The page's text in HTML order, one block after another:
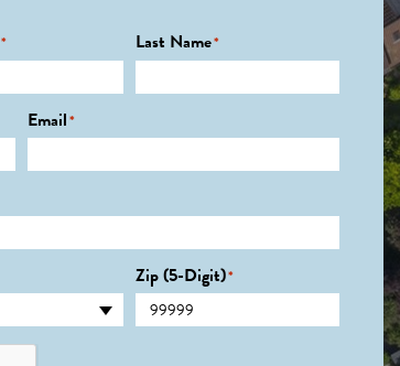
* Last Name*
Email*
Zip (5-Digit)*